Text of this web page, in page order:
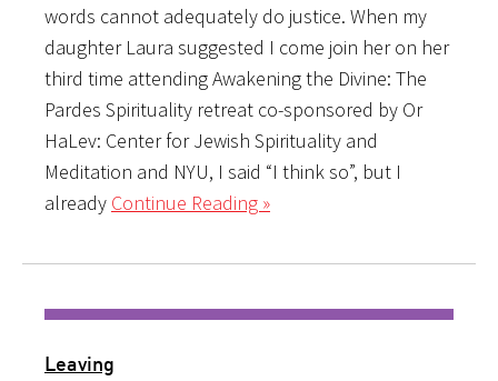
words cannot adequately do justice. When my
daughter Laura suggested I come join her on her
third time attending Awakening the Divine: The
Pardes Spirituality retreat co-sponsored by Or
HaLev: Center for Jewish Spirituality and
Meditation and NYU, I said “I think so”, but I
already Continue Reading »
Leaving